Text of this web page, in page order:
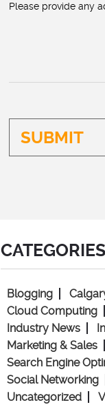
Please provide any
CATEGORIES
Blogging
Cloud Computing
Industry News
Marketing & Sales
Search Engine
Social Networking
Uncategorized